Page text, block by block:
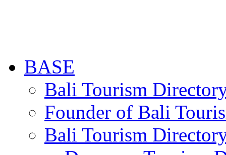
BASE
Bali Tourism
Founder of Bali
Bali Tourism